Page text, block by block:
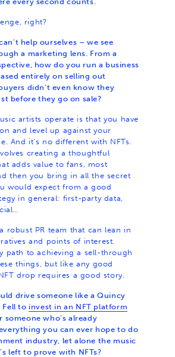
right?
help ourselves – we see
a marketing lens. From a
how do you run a business
entirely on selling out
didn’t even know they
before they go on sale?
artists operate is that you have
and level up against your
And it’s no different with NFTs.
creating a thoughtful
adds value to fans, most
then you bring in all the secret
would expect from a good
in general: first-party data,
robust PR team that can lean in
and points of interest.
path to achieving a sell-through
things, but like any good
drop requires a good story.
drive someone like a Quincy
Fell to invest in an NFT platform
someone who’s already
you can ever hope to do
industry, let alone the music
left to prove with NFTs?